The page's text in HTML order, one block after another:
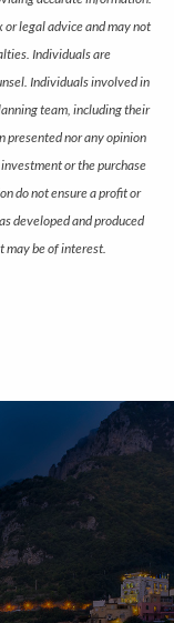
legal advice and may not
Individuals are
Individuals involved in
team, including their
presented nor any opinion
or the purchase
do not ensure a profit or
developed and produced
may be of interest.